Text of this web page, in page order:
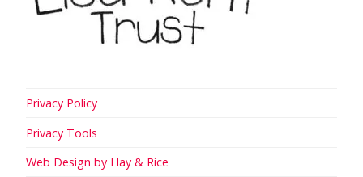
Privacy Policy
Privacy Tools
Web Design by Hay & Rice